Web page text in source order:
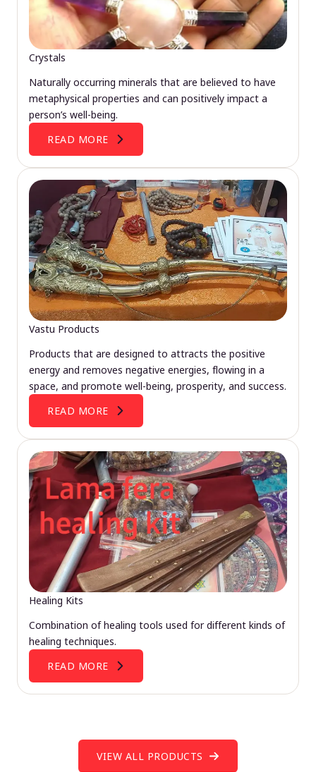
Crystals
Naturally occurring minerals that are believed to have
metaphysical properties and can positively impact a
person’s well-being.
READ MORE
Vastu Products
Products that are designed to attracts the positive
energy and removes negative energies, flowing in a
space, and promote well-being, prosperity, and success.
READ MORE
Healing Kits
Combination of healing tools used for different kinds of
healing techniques.
READ MORE
VIEW ALL PRODUCTS